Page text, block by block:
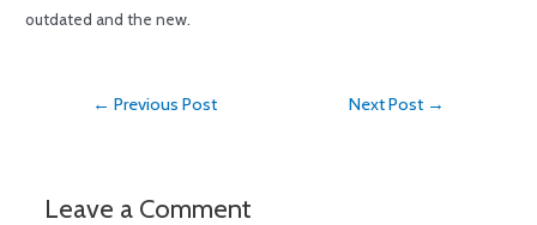
outdated and the new.
← Previous Post Next Post →
Leave a Comment